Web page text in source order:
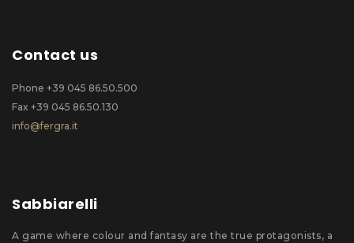
Contact us
Phone +39 045 86.50.500
Fax +39 045 86.50.130
info@fergra.it
Sabbiarelli
A game where colour and fantasy are the true protagonists, a